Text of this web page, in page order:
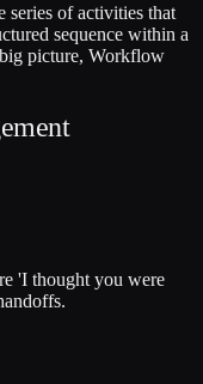
series of activities that
sequence within a
big picture, Workflow
'I thought you were